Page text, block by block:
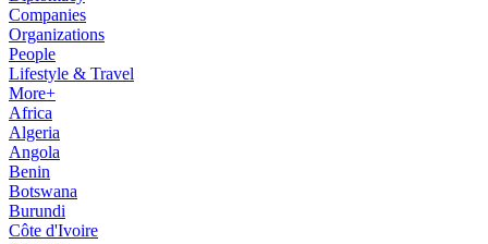
Companies
Organizations
People
Lifestyle & Travel
More+
Africa
Algeria
Angola
Benin
Botswana
Burundi
Côte d'Ivoire